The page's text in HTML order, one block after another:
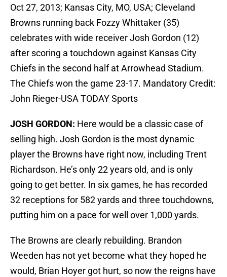
Oct 27, 2013; Kansas City, MO, USA; Cleveland
Browns running back Fozzy Whittaker (35)
celebrates with wide receiver Josh Gordon (12)
after scoring a touchdown against Kansas City
Chiefs in the second half at Arrowhead Stadium.
The Chiefs won the game 23-17. Mandatory Credit:
John Rieger-USA TODAY Sports
JOSH GORDON: Here would be a classic case of
selling high. Josh Gordon is the most dynamic
player the Browns have right now, including Trent
Richardson. He’s only 22 years old, and is only
going to get better. In six games, he has recorded
32 receptions for 582 yards and three touchdowns,
putting him on a pace for well over 1,000 yards.
The Browns are clearly rebuilding. Brandon
Weeden has not yet become what they hoped he
would, Brian Hoyer got hurt, so now the reigns have